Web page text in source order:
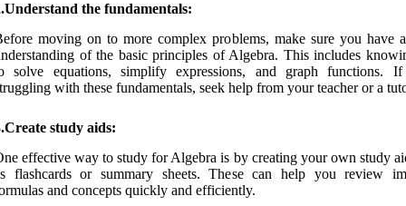
the fundamentals:
moving on to more complex problems, make sure you have
of the basic principles of Algebra. This includes
solve equations, simplify expressions, and graph functions.
with these fundamentals, seek help from your teacher or a
study aids:
effective way to study for Algebra is by creating your own study
flashcards or summary sheets. These can help you review
and concepts quickly and efficiently.